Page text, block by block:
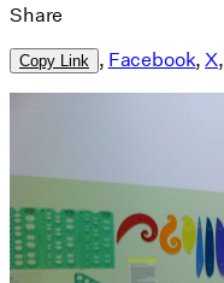
Share
Copy Link , Facebook,X,